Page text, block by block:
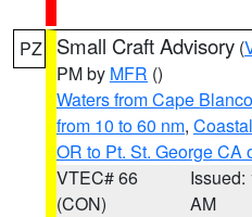
PZ Small Craft Advisory (
PM by MFR ()
Waters from Cape
from 10 to 60 nm,
OR to Pt. St. George CA
VTEC# 66
(CON)
Issued:
AM